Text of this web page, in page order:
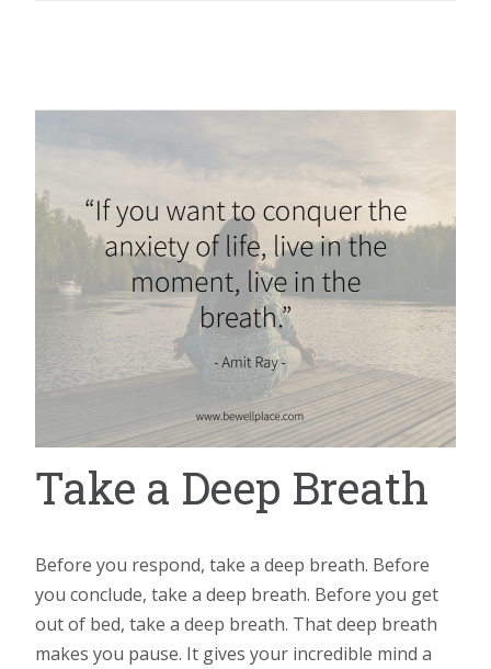
Take a Deep Breath
Before you respond, take a deep breath. Before
you conclude, take a deep breath. Before you get
out of bed, take a deep breath. That deep breath
makes you pause. It gives your incredible mind a